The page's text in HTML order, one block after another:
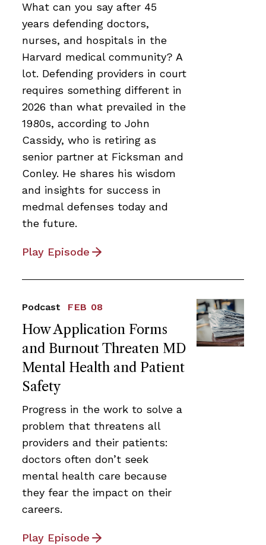
What can you say after 45
years defending doctors,
nurses, and hospitals in the
Harvard medical community? A
lot. Defending providers in court
requires something different in
2026 than what prevailed in the
1980s, according to John
Cassidy, who is retiring as
senior partner at Ficksman and
Conley. He shares his wisdom
and insights for success in
medmal defenses today and
the future.
Play Episode
How Application Forms
and Burnout Threaten MD
Mental Health and Patient
Safety
Podcast FEB 08
Progress in the work to solve a
problem that threatens all
providers and their patients:
doctors often don’t seek
mental health care because
they fear the impact on their
careers.
Play Episode